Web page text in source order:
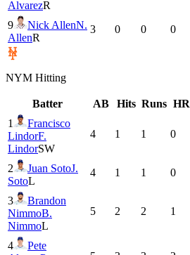
AlvarezR
9
Nick AllenN.
AllenR
3 0 0 0
NYM Hitting
Batter AB Hits Runs HR
1
Francisco
LindorF.
LindorSW
4 1 1 0
2 Juan SotoJ.
SotoL
4 1 1 0
3
Brandon
NimmoB.
NimmoL
5 2 2 1
4
Pete